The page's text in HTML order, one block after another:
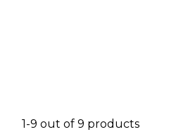
1-9 out of 9 products